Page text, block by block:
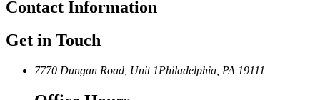
Contact Information
Get in Touch
7770 Dungan Road, Unit 1Philadelphia, PA 19111